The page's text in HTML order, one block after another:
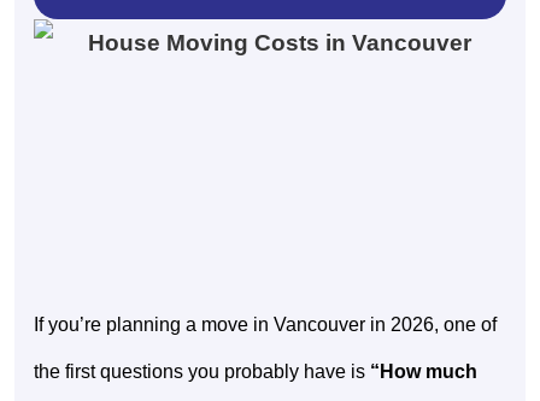
If you’re planning a move in Vancouver in 2026, one of
the first questions you probably have is “How much